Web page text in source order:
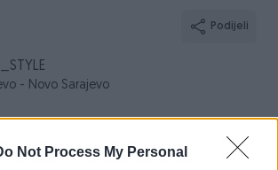
Not Process My Personal
Podijeli
- Novo Sarajevo